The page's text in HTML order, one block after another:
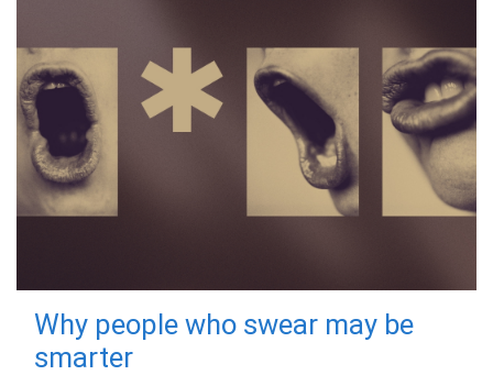
Why people who swear may be
smarter